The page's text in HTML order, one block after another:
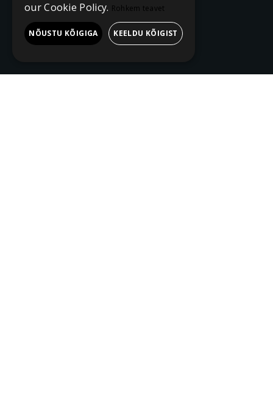
our Cookie Policy. Rohkem teavet
NÕUSTU KÕIGIGA KEELDU KÕIGIST